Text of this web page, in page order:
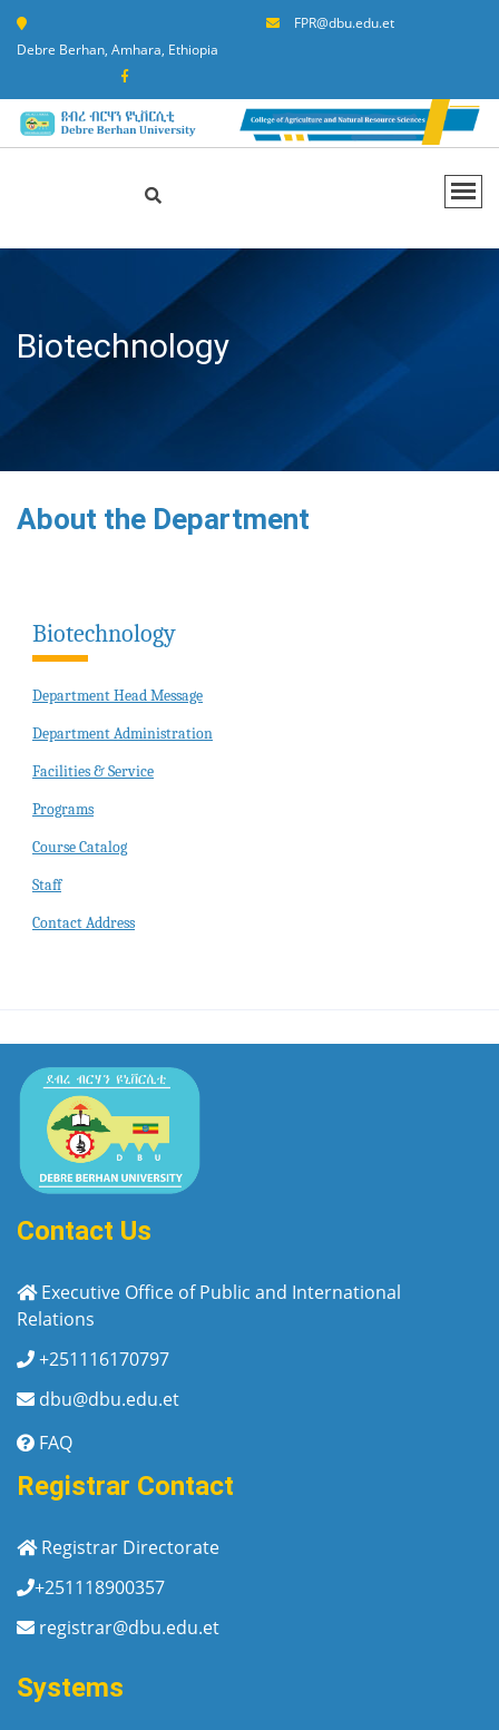
Debre Berhan, Amhara, Ethiopia
FPR@dbu.edu.et
Biotechnology
About the Department
Biotechnology
Department Head Message
Department Administration
Facilities & Service
Programs
Course Catalog
Staff
Contact Address
Contact Us
Executive Office of Public and International
Relations
+251116170797
dbu@dbu.edu.et
FAQ
Registrar Contact
Registrar Directorate
+251118900357
registrar@dbu.edu.et
Systems